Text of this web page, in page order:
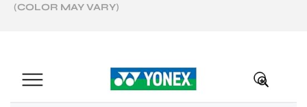
(COLOR MAY VARY)